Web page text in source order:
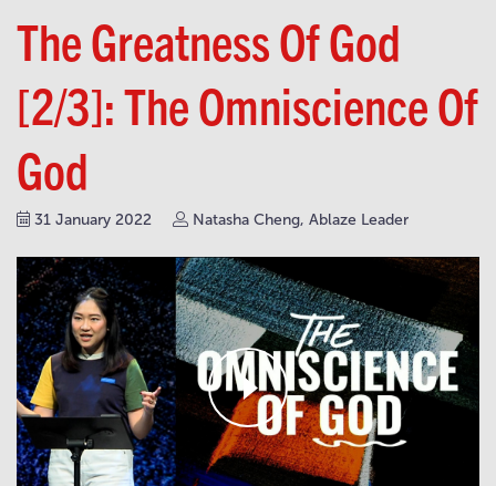
The Greatness Of God
[2/3]: The Omniscience Of
God
31 January 2022 Natasha Cheng, Ablaze Leader